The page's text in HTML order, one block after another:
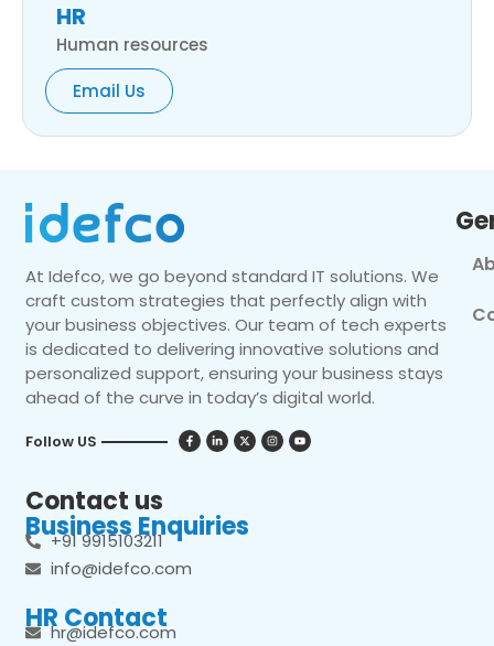
HR
Human resources
Email Us
At Idefco, we go beyond standard IT solutions. We
craft custom strategies that perfectly align with
your business objectives. Our team of tech experts
is dedicated to delivering innovative solutions and
personalized support, ensuring your business stays
ahead of the curve in today’s digital world.
Follow US
Contact us
Business Enquiries
+91 9915103211
info@idefco.com
HR Contact
hr@idefco.com